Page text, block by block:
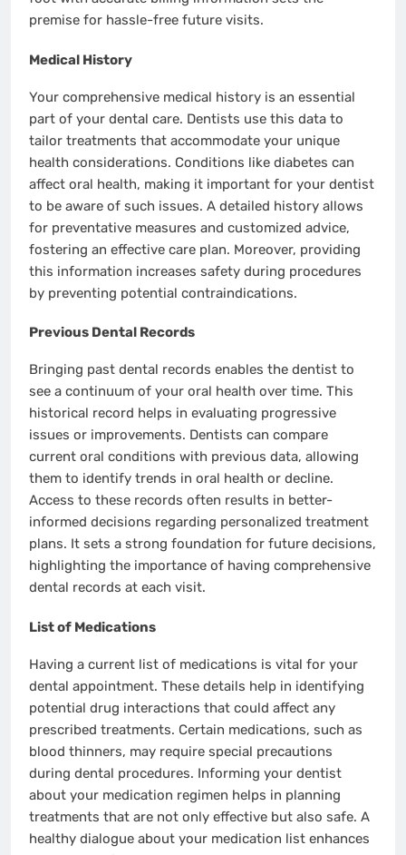
premise for hassle-free future visits.
Medical History
Your comprehensive medical history is an essential
part of your dental care. Dentists use this data to
tailor treatments that accommodate your unique
health considerations. Conditions like diabetes can
affect oral health, making it important for your dentist
to be aware of such issues. A detailed history allows
for preventative measures and customized advice,
fostering an effective care plan. Moreover, providing
this information increases safety during procedures
by preventing potential contraindications.
Previous Dental Records
Bringing past dental records enables the dentist to
see a continuum of your oral health over time. This
historical record helps in evaluating progressive
issues or improvements. Dentists can compare
current oral conditions with previous data, allowing
them to identify trends in oral health or decline.
Access to these records often results in better-
informed decisions regarding personalized treatment
plans. It sets a strong foundation for future decisions,
highlighting the importance of having comprehensive
dental records at each visit.
List of Medications
Having a current list of medications is vital for your
dental appointment. These details help in identifying
potential drug interactions that could affect any
prescribed treatments. Certain medications, such as
blood thinners, may require special precautions
during dental procedures. Informing your dentist
about your medication regimen helps in planning
treatments that are not only effective but also safe. A
healthy dialogue about your medication list enhances